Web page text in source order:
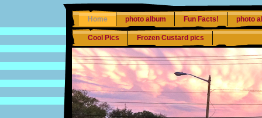
Home photo album Fun Facts! photo
Cool Pics Frozen Custard pics